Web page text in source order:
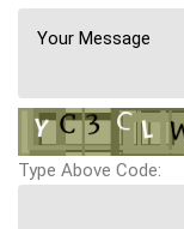
Type Above Code: